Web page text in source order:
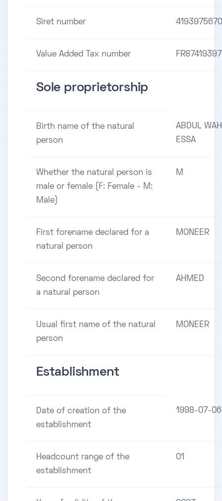
Siret number
Value Added Tax number
Sole proprietorship
Birth name of the natural
person
ABDUL
ESSA
Whether the natural person is
male or female (F: Female - M:
Male)
M
First forename declared for a
natural person
MONEER
Second forename declared for
a natural person
AHMED
Usual first name of the natural
person
MONEER
Establishment
Date of creation of the
establishment
1998-07-06
Headcount range of the
establishment
01